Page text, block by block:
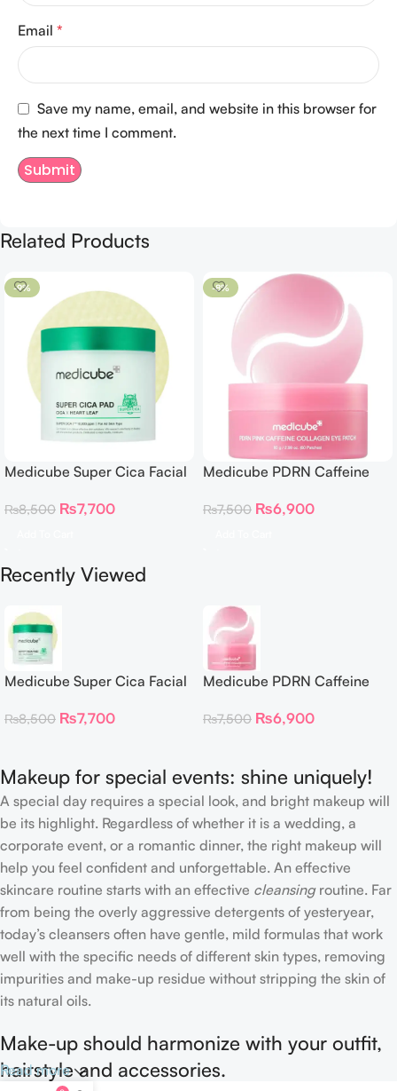
Email *
Save my name, email, and website in this browser for
the next time I comment.
Related Products
-9%
Medicube Super Cica Facial
₨8,500 ₨7,700
-8%
Medicube PDRN Caffeine
Patches
₨7,500 ₨6,900
Recently Viewed
Medicube Super Cica Facial
₨8,500 ₨7,700
Medicube PDRN Caffeine
Patches
₨7,500 ₨6,900
Makeup for special events: shine uniquely!
A special day requires a special look, and bright makeup will
be its highlight. Regardless of whether it is a wedding, a
corporate event, or a romantic dinner, the right makeup will
help you feel confident and unforgettable. An effective
skincare routine starts with an effective cleansingroutine. Far
from being the overly aggressive detergents of yesteryear,
today’s cleansers often have gentle, mild formulas that work
well with the specific needs of different skin types, removing
impurities and make-up residue without stripping the skin of
its natural oils.
Make-up should harmonize with your outfit,
hairstyle and accessories.
Read more